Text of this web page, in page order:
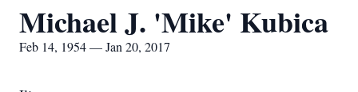
Michael J. 'Mike' Kubica
Feb 14, 1954 — Jan 20, 2017